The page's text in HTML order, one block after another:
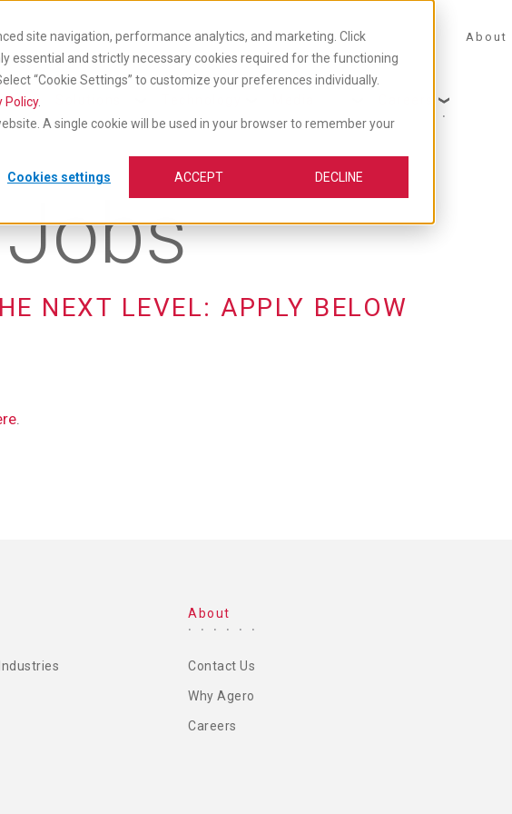
site navigation, performance analytics, and marketing. Click
essential and strictly necessary cookies required for the functioning
“Cookie Settings” to customize your preferences individually.
Policy.
A single cookie will be used in your browser to remember your
Cookies settings ACCEPT DECLINE
Industry
Insights &
About
NEXT LEVEL: APPLY BELOW
.
About
Contact Us
Why Agero
Careers